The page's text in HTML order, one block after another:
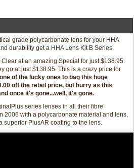
grade polycarbonate lens for your HHA
durability get a HHA Lens Kit B Series
at an amazing Special for just $138.95.
go at just $138.95. This is a crazy price for
of the lucky ones to bag this huge
off the retail price, but hurry as this
once it's gone...well, it's gone.
series lenses in all their fibre
2006 with a polycarbonate material and lens,
superior PlusAR coating to the lens.